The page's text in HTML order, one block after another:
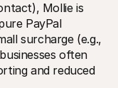
Mollie is
PayPal
surcharge (e.g.,
often
and reduced